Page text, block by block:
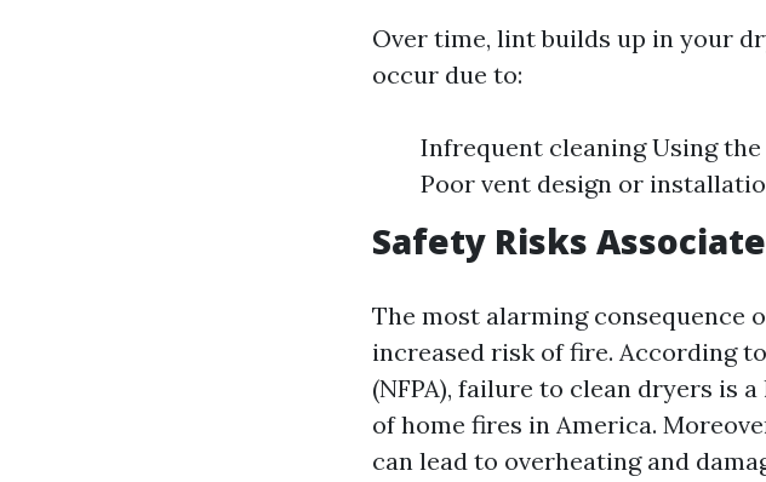
Over time, lint builds up in your
occur due to:
Infrequent cleaning Using
Poor vent design or
Safety Risks
The most alarming consequence
increased risk of fire. According
(NFPA), failure to clean dryers is
of home fires in America.
can lead to overheating and